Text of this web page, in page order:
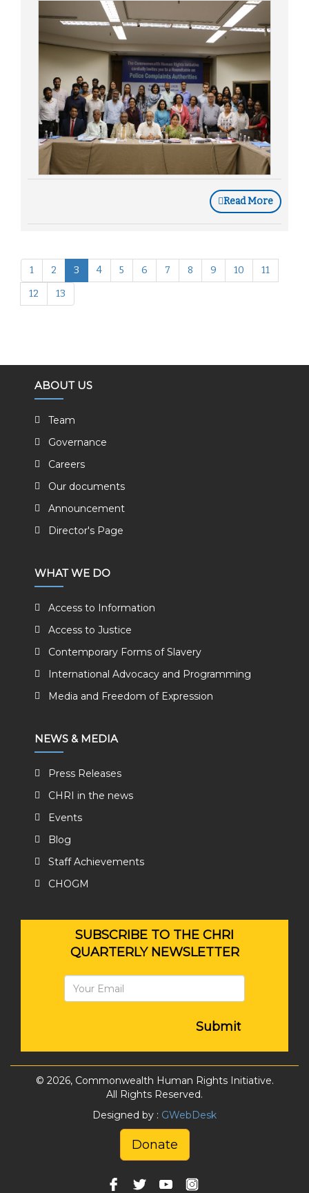
Read More
1 2 3 4 5 6 7 8 9 10
11
12
13
ABOUT US
Team
Governance
Careers
Our documents
Announcement
Director's Page
WHAT WE DO
Access to Information
Access to Justice
Contemporary Forms of Slavery
International Advocacy and Programming
Media and Freedom of Expression
NEWS & MEDIA
Press Releases
CHRI in the news
Events
Blog
Staff Achievements
CHOGM
SUBSCRIBE TO THE CHRI
QUARTERLY NEWSLETTER
Submit
© 2026, Commonwealth Human Rights Initiative.
All Rights Reserved.
Designed by : GWebDesk
Donate